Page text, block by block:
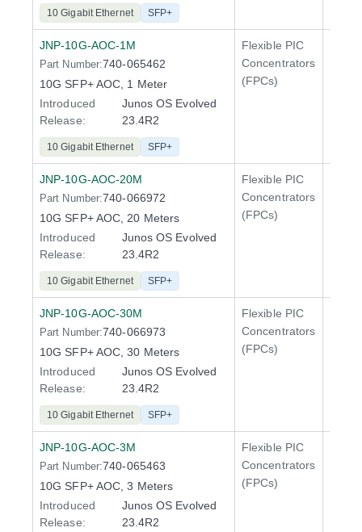
10 Gigabit Ethernet SFP+
JNP-10G-AOC-1M
Part Number:740-065462
10G SFP+ AOC, 1 Meter
Introduced
Release:
Junos OS Evolved
23.4R2
10 Gigabit Ethernet SFP+
Flexible PIC
Concentrators
(FPCs)
JNP-10G-AOC-20M
Part Number:740-066972
10G SFP+ AOC, 20 Meters
Introduced
Release:
Junos OS Evolved
23.4R2
10 Gigabit Ethernet SFP+
Flexible PIC
Concentrators
(FPCs)
JNP-10G-AOC-30M
Part Number:740-066973
10G SFP+ AOC, 30 Meters
Introduced
Release:
Junos OS Evolved
23.4R2
10 Gigabit Ethernet SFP+
Flexible PIC
Concentrators
(FPCs)
JNP-10G-AOC-3M
Part Number:740-065463
10G SFP+ AOC, 3 Meters
Introduced
Release:
Junos OS Evolved
23.4R2
Flexible PIC
Concentrators
(FPCs)